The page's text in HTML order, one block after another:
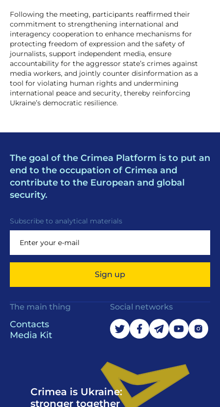
Following the meeting, participants reaffirmed their
commitment to strengthening international and
interagency cooperation to enhance mechanisms for
protecting freedom of expression and the safety of
journalists, support independent media, ensure
accountability for the aggressor state’s crimes against
media workers, and jointly counter disinformation as a
tool for violating human rights and undermining
international peace and security, thereby reinforcing
Ukraine’s democratic resilience.
The goal of the Crimea Platform is to put an
end to the occupation of Crimea and
contribute to the European and global
security.
Subscribe to analytical materials
Sign up
The main thing
Contacts
Media Kit
Social networks
Crimea is Ukraine:
stronger together